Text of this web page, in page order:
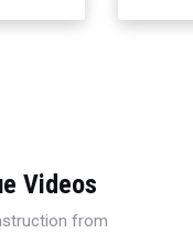
Videos
from